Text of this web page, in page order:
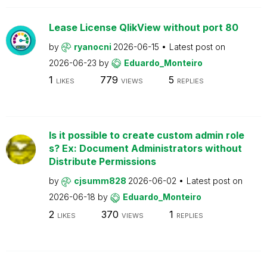
Lease License QlikView without port 80
by ryanocni 2026-06-15
Latest post on
2026-06-23 by Eduardo_Monteiro
1 LIKES 779 VIEWS 5 REPLIES
Is it possible to create custom admin role
s? Ex: Document Administrators without
Distribute Permissions
by cjsumm828 2026-06-02
Latest post on
2026-06-18 by Eduardo_Monteiro
2 LIKES 370 VIEWS 1 REPLIES